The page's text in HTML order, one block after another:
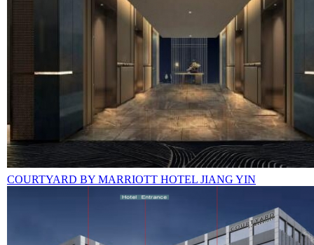
COURTYARD BY MARRIOTT HOTEL JIANG YIN